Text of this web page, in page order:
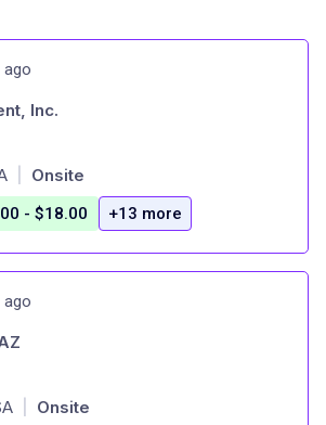
Inc.
Onsite
- $18.00 +13 more
Onsite